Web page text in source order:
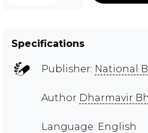
Specifications
Publisher: National
Author Dharmavir
Language: English